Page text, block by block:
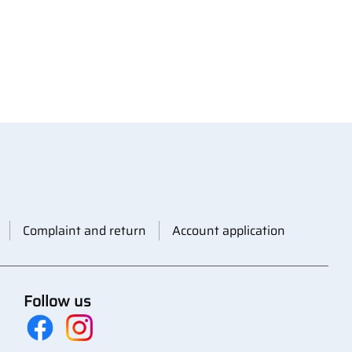
Complaint and return Account application
Follow us